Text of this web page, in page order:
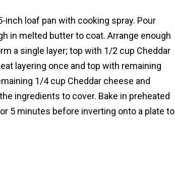
inch loaf pan with cooking spray. Pour
in melted butter to coat. Arrange enough
a single layer; top with 1/2 cup Cheddar
layering once and top with remaining
1/4 cup Cheddar cheese and
ingredients to cover. Bake in preheated
5 minutes before inverting onto a plate to